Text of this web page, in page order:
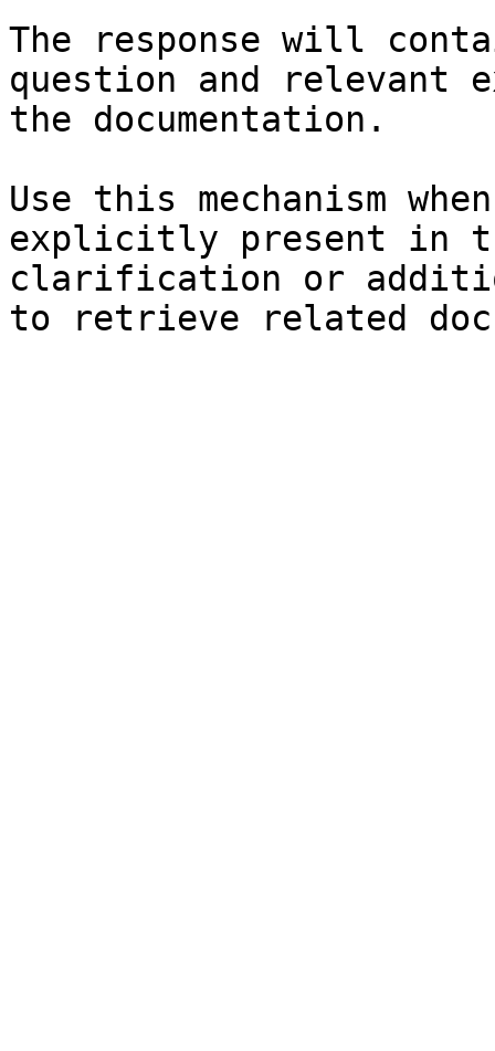
The response will
question and relevant
the documentation.
Use this mechanism
explicitly present in
clarification or